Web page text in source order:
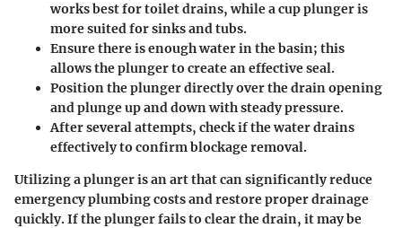
works best for toilet drains, while a cup plunger is
more suited for sinks and tubs.
Ensure there is enough water in the basin; this
allows the plunger to create an effective seal.
Position the plunger directly over the drain opening
and plunge up and down with steady pressure.
After several attempts, check if the water drains
effectively to confirm blockage removal.
Utilizing a plunger is an art that can significantly reduce
emergency plumbing costs and restore proper drainage
quickly. If the plunger fails to clear the drain, it may be